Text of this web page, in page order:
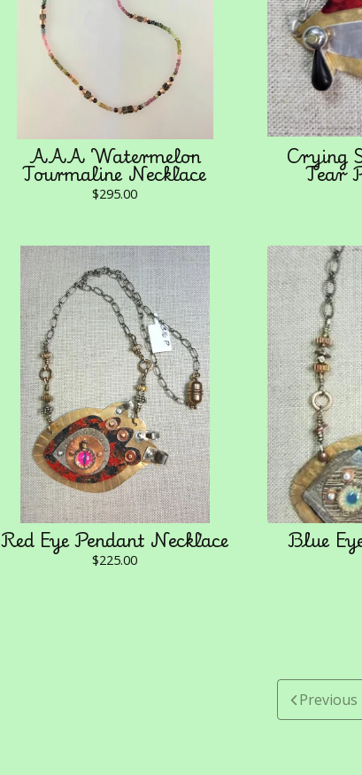
AAA Watermelon
Tourmaline Necklace
$295.00
Crying
Tear
Red Eye Pendant Necklace
$225.00
Blue
Previous